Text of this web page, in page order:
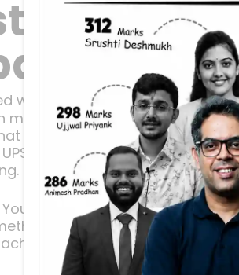
For
whether Dr. B.R. Ambedkar was
might seem straightforward at
reveal much about his
or simply interested in
video, the host dives
and impact. Let’s
makes him a unique figure in